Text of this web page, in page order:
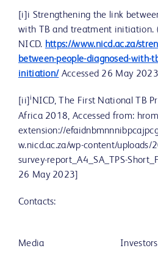
[i]i Strengthening the link
with TB and treatment initiation.
NICD. https://www.nicd.ac.za/
between-people-diagnosed-with-
initiation/ Accessed 26 May 2023
[ii] i NICD, The First National TB
Africa 2018, Accessed from:
extension://
w.nicd.ac.za/wp-content/uploads/
survey-report_A4_SA_TPS-
26 May 2023]
Contacts:
Media Investors